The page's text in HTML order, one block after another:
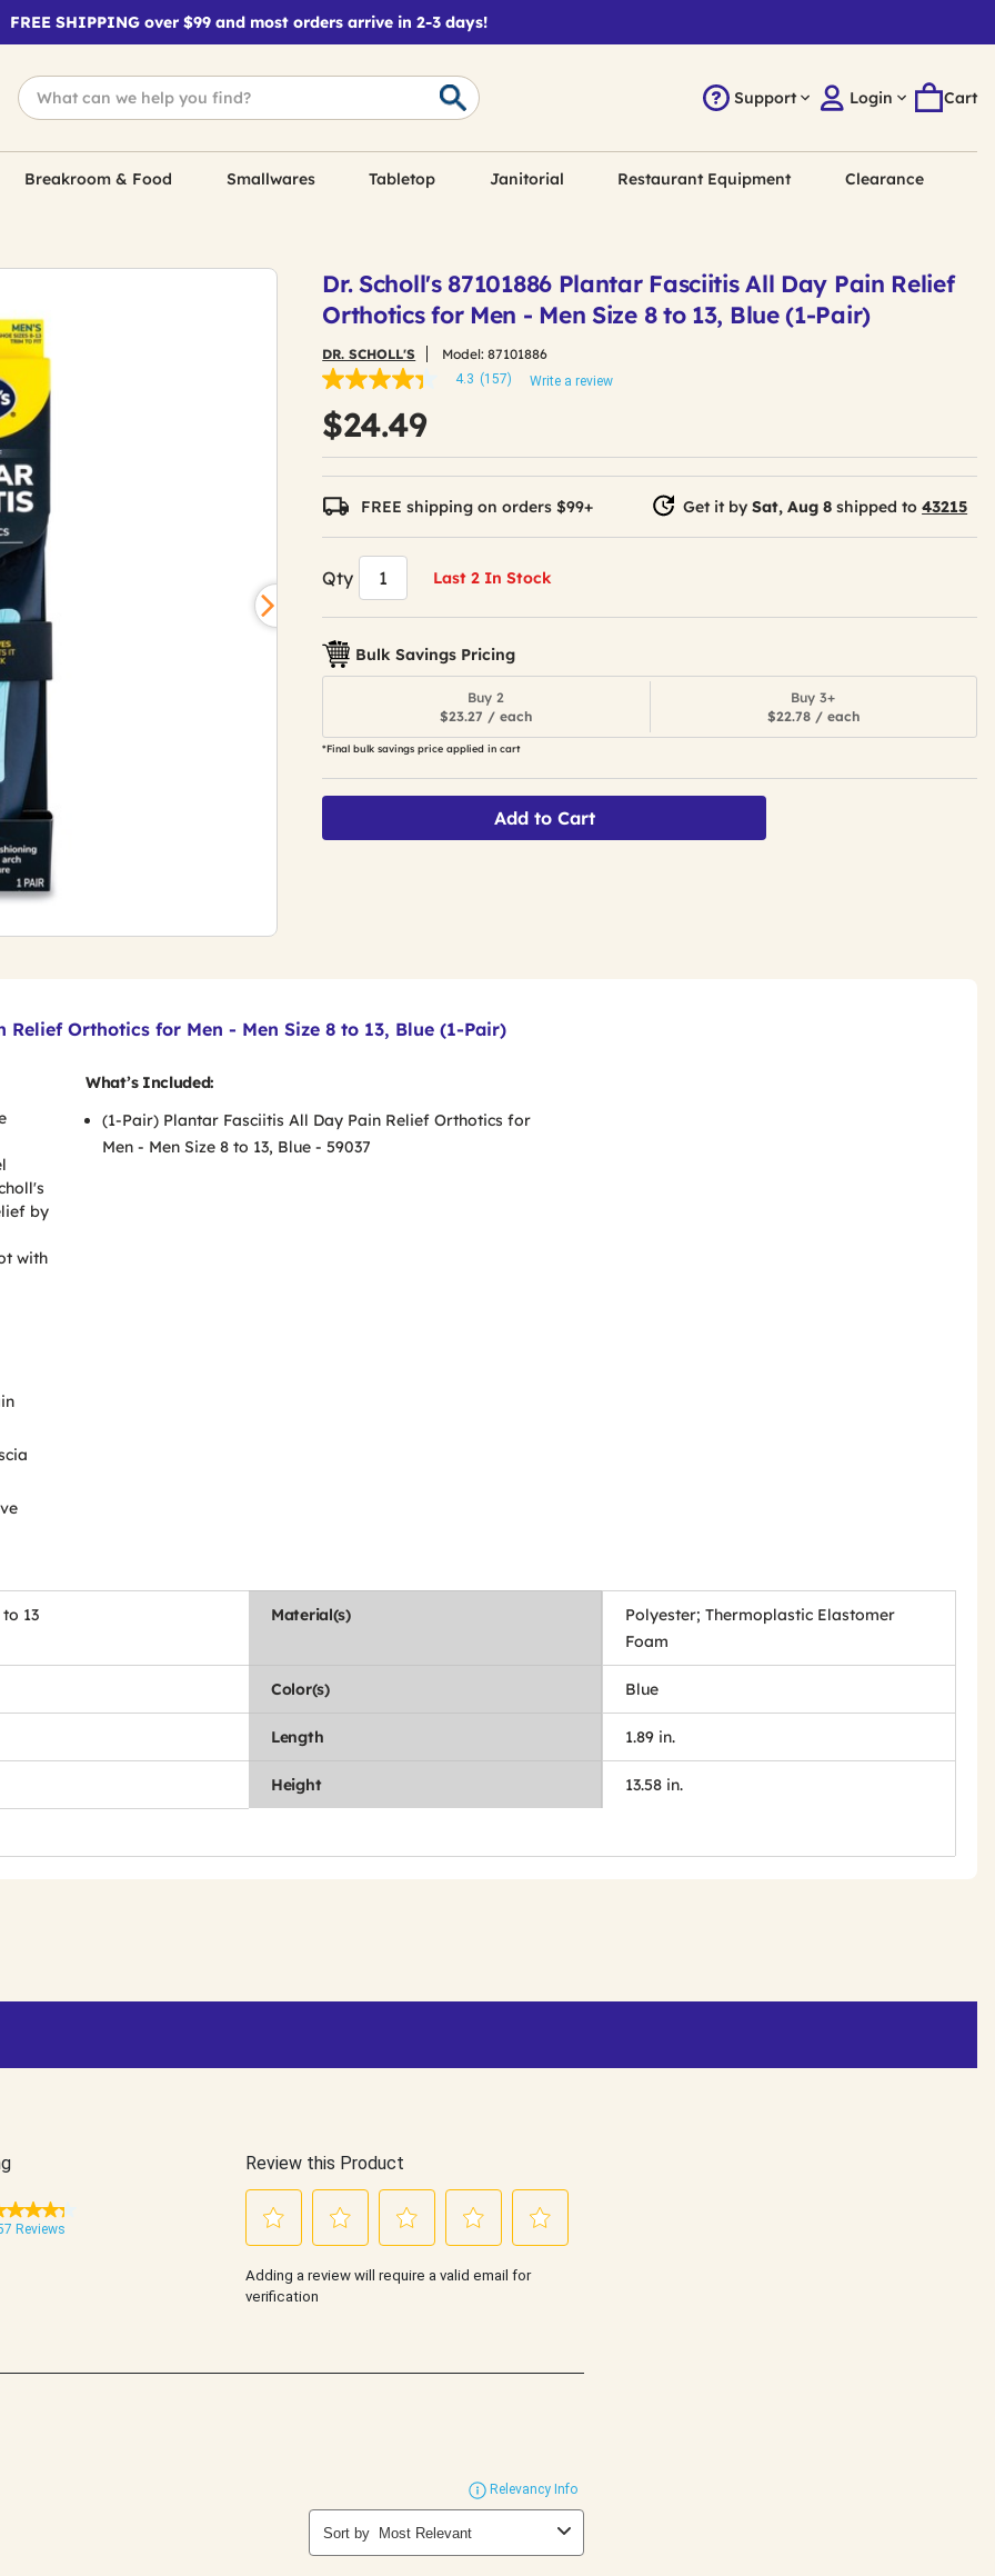
FREE SHIPPING over $99 and most orders arrive in 2-3 days!
Support Login Cart
Breakroom & Food Smallwares Tabletop Janitorial Restaurant Equipment Clearance
Dr. Scholl's 87101886 Plantar Fasciitis All Day Pain Relief
Orthotics for Men - Men Size 8 to 13, Blue (1-Pair)
DR. SCHOLL'S Model:87101886
4.3
out
of
5
stars,
average
rating
value.
Reviews.
Same
page
link.
4.3 (157) Write a review
$24.49
FREE shipping on orders $99+ Get it bySat, Aug 8 shipped to43215
Qty Last 2 In Stock
Bulk Savings Pricing
Buy 2
$23.27 / each
Buy 3+
$22.78 / each
*Final bulk savings price applied in cart
Add to Cart
Orthotics for Men - Men Size 8 to 13, Blue (1-Pair)
by
with
What’s Included:
(1-Pair) Plantar Fasciitis All Day Pain Relief Orthotics for
Men - Men Size 8 to 13, Blue - 59037
13 Material(s)
Polyester; Thermoplastic Elastomer
Foam
Color(s) Blue
Length 1.89 in.
Height 13.58 in.